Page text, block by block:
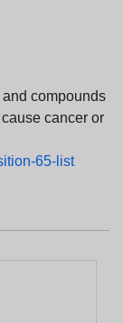
compounds
cancer or
65-list